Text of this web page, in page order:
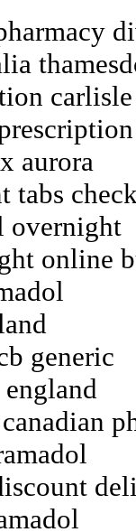
carlisle
aurora
tabs
overnight
online
generic